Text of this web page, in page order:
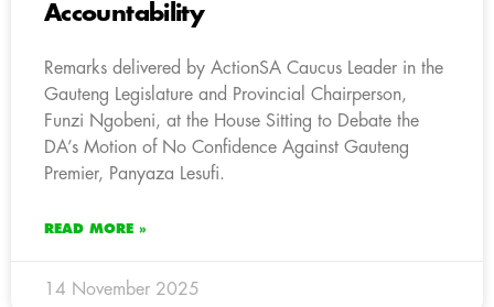
Accountability
Remarks delivered by ActionSA Caucus Leader in the
Gauteng Legislature and Provincial Chairperson,
Funzi Ngobeni, at the House Sitting to Debate the
DA’s Motion of No Confidence Against Gauteng
Premier, Panyaza Lesufi.
READ MORE »
14 November 2025